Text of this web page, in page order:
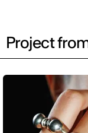
Project